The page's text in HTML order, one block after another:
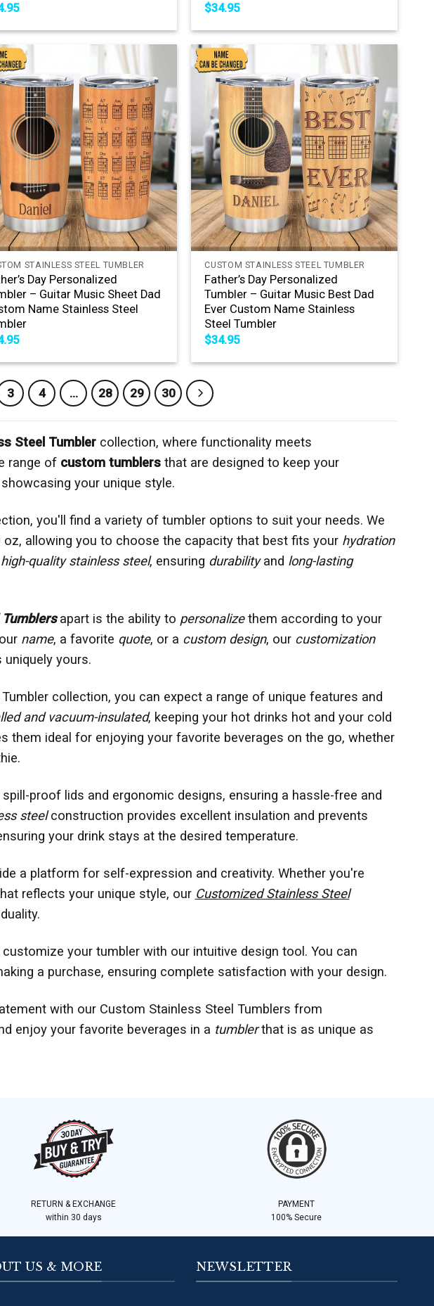
$34.95
STAINLESS STEEL TUMBLER
Day Personalized
– Guitar Music Sheet Dad
Name Stainless Steel
+
CUSTOM STAINLESS STEEL TUMBLER
Father’s Day Personalized
Tumbler – Guitar Music Best Dad
Ever Custom Name Stainless
Steel Tumbler
$34.95
3 4 … 28 29 30
Steel Tumblercollection, where functionality meets
range of custom tumblersthat are designed to keep your
your unique style.
you'll find a variety of tumbler options to suit your needs. We
allowing you to choose the capacity that best fits your hydration
high-quality stainless steel, ensuring durabilityand long-lasting
apart is the ability to personalizethem according to your
name, a favorite quote, or a custom design, our customization
yours.
collection, you can expect a range of unique features and
and vacuum-insulated, keeping your hot drinks hot and your cold
them ideal for enjoying your favorite beverages on the go, whether
proof lids and ergonomic designs, ensuring a hassle-free and
steelconstruction provides excellent insulation and prevents
your drink stays at the desired temperature.
a platform for self-expression and creativity. Whether you're
reflects your unique style, our Customized Stainless Steel
your tumbler with our intuitive design tool. You can
a purchase, ensuring complete satisfaction with your design.
with our Custom Stainless Steel Tumblers from
enjoy your favorite beverages in a tumblerthat is as unique as
RETURN & EXCHANGE
within 30 days
PAYMENT
100% Secure
US & MORE NEWSLETTER